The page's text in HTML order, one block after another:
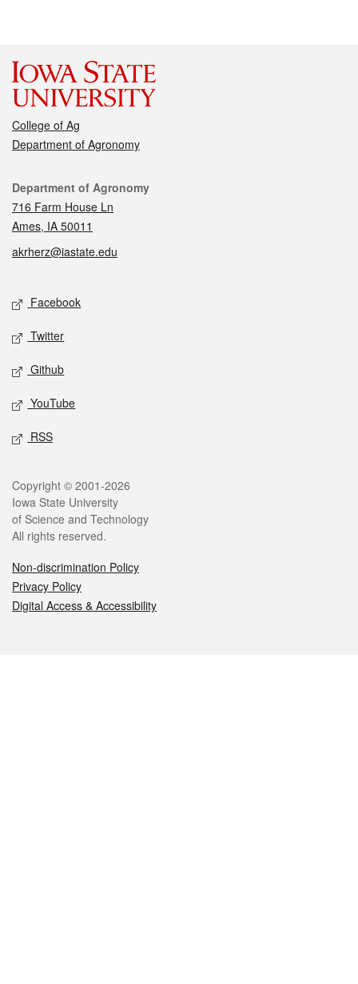
College of Ag
Department of Agronomy
Contact
Department of Agronomy
716 Farm House Ln
Ames, IA 50011
akrherz@iastate.edu
Social media
Facebook
Twitter
Github
YouTube
RSS
Legal
Copyright © 2001-2026
Iowa State University
of Science and Technology
All rights reserved.
Non-discrimination Policy
Privacy Policy
Digital Access & Accessibility